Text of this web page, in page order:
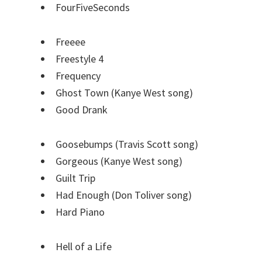
FourFiveSeconds
Freeee
Freestyle 4
Frequency
Ghost Town (Kanye West song)
Good Drank
Goosebumps (Travis Scott song)
Gorgeous (Kanye West song)
Guilt Trip
Had Enough (Don Toliver song)
Hard Piano
Hell of a Life